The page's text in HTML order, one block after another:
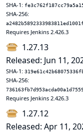
SHA-1:
SHA-256:
Requires Jenkins 2.426.3
1.27.13
Released: Jun 11,
SHA-1:
SHA-256:
Requires Jenkins 2.426.3
1.27.12
Released: Apr 11,